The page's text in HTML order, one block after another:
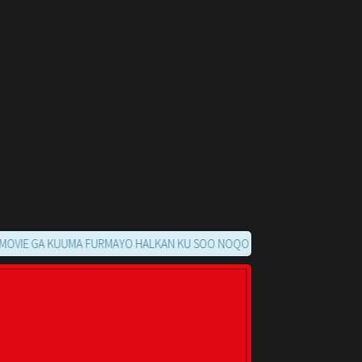
FURMAYO HALKAN KU SOO NOQO MARKAADS